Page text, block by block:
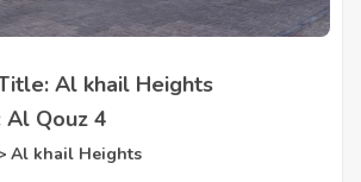
Al khail Heights
Qouz 4
Al khail Heights